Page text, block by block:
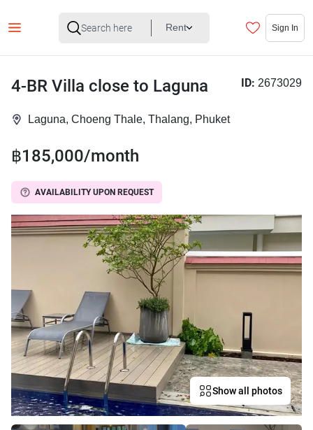
Rent Sign In
4-BR Villa close to Laguna
Laguna, Choeng Thale, Thalang, Phuket
ID: 2673029
฿185,000/month
AVAILABILITY UPON REQUEST
Show all photos